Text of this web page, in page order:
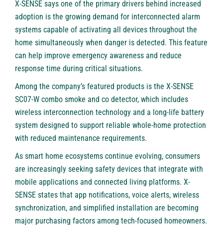
X-SENSE says one of the primary drivers behind increased
adoption is the growing demand for interconnected alarm
systems capable of activating all devices throughout the
home simultaneously when danger is detected. This feature
can help improve emergency awareness and reduce
response time during critical situations.
Among the company’s featured products is the X-SENSE
SC07-W combo smoke and co detector, which includes
wireless interconnection technology and a long-life battery
system designed to support reliable whole-home protection
with reduced maintenance requirements.
As smart home ecosystems continue evolving, consumers
are increasingly seeking safety devices that integrate with
mobile applications and connected living platforms. X-
SENSE states that app notifications, voice alerts, wireless
synchronization, and simplified installation are becoming
major purchasing factors among tech-focused homeowners.